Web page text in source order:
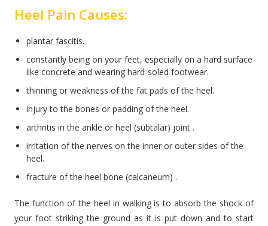
Heel Pain Causes:
plantar fascitis.
constantly being on your feet, especially on a hard surface
like concrete and wearing hard-soled footwear.
thinning or weakness of the fat pads of the heel.
injury to the bones or padding of the heel.
arthritis in the ankle or heel (subtalar) joint .
irritation of the nerves on the inner or outer sides of the
heel.
fracture of the heel bone (calcaneum) .
The function of the heel in walking is to absorb the shock of
your foot striking the ground as it is put down and to start